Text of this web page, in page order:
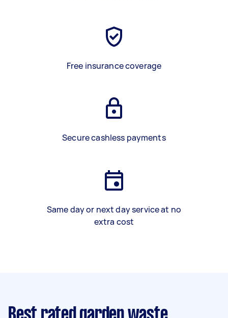
Free insurance coverage
Secure cashless payments
Same day or next day service at no
extra cost